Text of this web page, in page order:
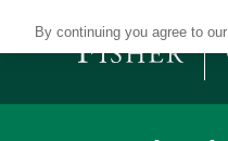
By continuing you agree to our